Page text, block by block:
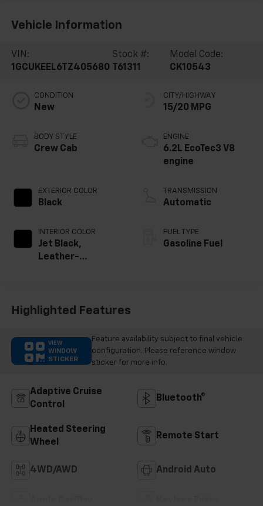
Vehicle Information
VIN:
1GCUKEEL6TZ405680
Stock #:
T61311
Model Code:
CK10543
CONDITION
New
BODY STYLE
Crew Cab
EXTERIOR COLOR
Black
INTERIOR COLOR
Jet Black,
Leather-
CITY/HIGHWAY
15/20 MPG
ENGINE
6.2L EcoTec3 V8
engine
TRANSMISSION
Automatic
FUEL TYPE
Gasoline Fuel
Highlighted Features
VIEW
WINDOW
STICKER
Feature availability subject to final vehicle
configuration. Please reference window
sticker for more info.
Adaptive Cruise
Control
Bluetooth®
Heated Steering
Wheel
Remote Start
4WD/AWD Android Auto